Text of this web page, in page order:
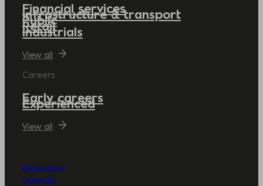
Financial services
Infrastructure & transport
Public
Retail
Industrials
View all
Careers
Early careers
Experienced
View all
Glassdoor
LinkedIn